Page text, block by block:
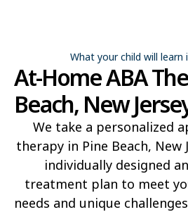
What your child will learn
At-Home ABA
Beach, New
We take a personalized
therapy in Pine Beach, New
individually designed
treatment plan to meet
needs and unique